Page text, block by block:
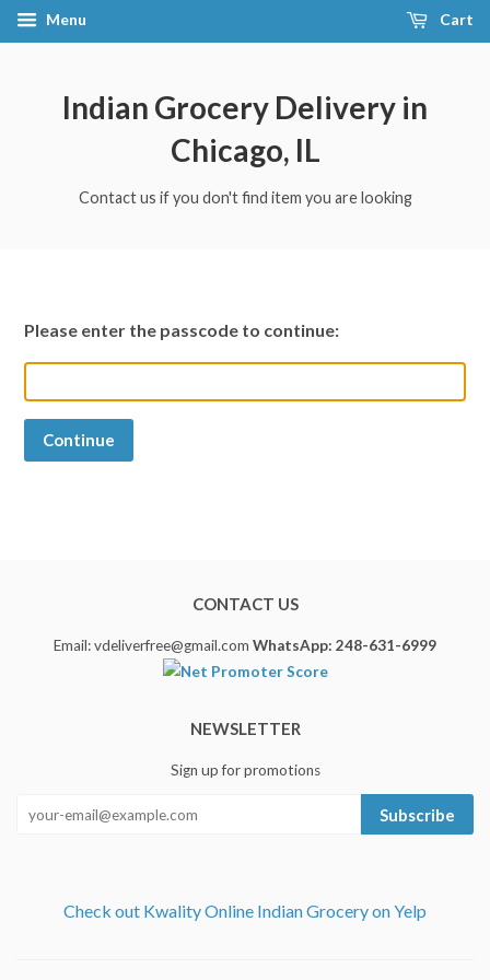
Menu Cart
Indian Grocery Delivery in
Chicago, IL
Contact us if you don't find item you are looking
Please enter the passcode to continue:
Continue
CONTACT US
Email: vdeliverfree@gmail.com WhatsApp: 248-631-6999
NEWSLETTER
Sign up for promotions
Subscribe
Check out Kwality Online Indian Grocery on Yelp